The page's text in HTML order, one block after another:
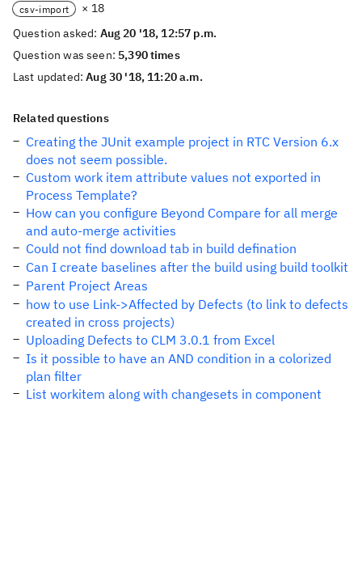
csv-import
× 18
Question asked: Aug 20 '18, 12:57 p.m.
Question was seen: 5,390 times
Last updated:Aug 30 '18, 11:20 a.m.
Related questions
Creating the JUnit example project in RTC Version 6.x
does not seem possible.
Custom work item attribute values not exported in
Process Template?
How can you configure Beyond Compare for all merge
and auto-merge activities
Could not find download tab in build defination
Can I create baselines after the build using build toolkit
Parent Project Areas
how to use Link->Affected by Defects (to link to defects
created in cross projects)
Uploading Defects to CLM 3.0.1 from Excel
Is it possible to have an AND condition in a colorized
plan filter
List workitem along with changesets in component